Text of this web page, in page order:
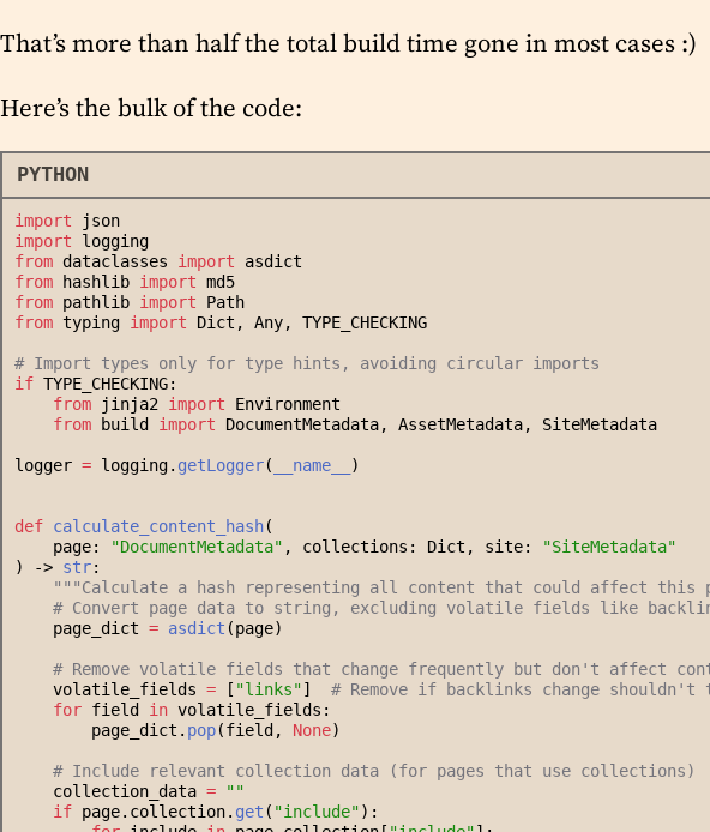
That’s more than half the total build time gone in most cases :)
Here’s the bulk of the code:
PYTHON
import json
import logging
from dataclasses import asdict
from hashlib import md5
from pathlib import Path
from typing import Dict, Any, TYPE_CHECKING
# Import types only for type hints, avoiding circular imports
if TYPE_CHECKING:
from jinja2 import Environment
from build import DocumentMetadata, AssetMetadata, SiteMetadata
logger = logging. getLogger( __name__ )
def calculate_content_hash(
    page:
"DocumentMetadata" , collections: Dict, site: "SiteMetadata"
) -> str:
"""Calculate a hash representing all content that could affect this
# Convert page data to string, excluding volatile fields like
    page_dict
= asdict (page)
# Remove volatile fields that change frequently but don't affect
    volatile_fields
= [ "links"] # Remove if backlinks change
for field in volatile_fields:
        page_dict.
pop(field, None)
# Include relevant collection data (for pages that use collections)
    collection_data
= ""
if page.collection. get ( "include"):